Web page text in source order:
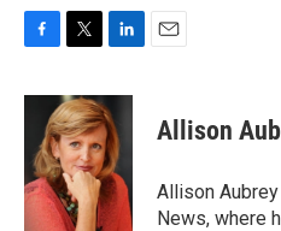
c
o
o
i
t
t
e
r
n
k
e
d
I
n
Allison
Allison
News, where